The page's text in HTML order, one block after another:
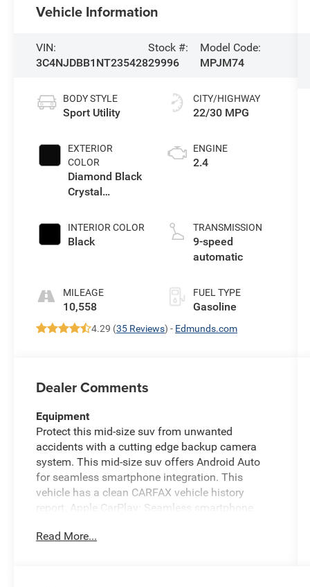
Vehicle Information
VIN:
3C4NJDBB1NT235428
Stock #:
29996
Model Code:
MPJM74
BODY STYLE
Sport Utility
EXTERIOR
COLOR
Diamond Black
Crystal
INTERIOR COLOR
Black
MILEAGE
10,558
CITY/HIGHWAY
22/30 MPG
ENGINE
2.4
TRANSMISSION
9-speed
automatic
FUEL TYPE
Gasoline
4.29 (35 Reviews) - Edmunds.com
Dealer Comments
Equipment
Protect this mid-size suv from unwanted
accidents with a cutting edge backup camera
system. This mid-size suv offers Android Auto
for seamless smartphone integration. This
vehicle has a clean CARFAX vehicle history
report. Apple CarPlay: Seamless smartphone
and entertained on the go! This vehicle is a
Read More...